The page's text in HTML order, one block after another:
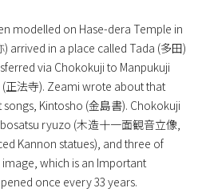
modelled on Hase-dera Temple in
arrived in a place called Tada (多田)
via Chokokuji to Manpukuji
正法寺). Zeami wrote about that
Kintosho (金島書). Chokokuji
ryuzo (木造十一面観音立像,
Kannon statues), and three of
which is an Important
once every 33 years.